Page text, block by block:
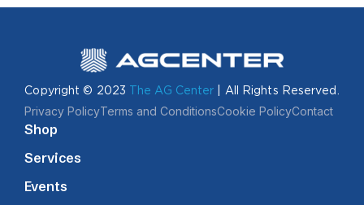
Copyright © 2023 The AG Center | All Rights Reserved.
Privacy PolicyTerms and ConditionsCookie PolicyContact
Shop
Services
Events